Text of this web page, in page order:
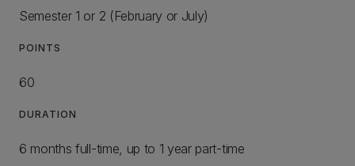
Semester 1 or 2 (February or July)
POINTS
60
DURATION
6 months full-time, up to 1 year part-time